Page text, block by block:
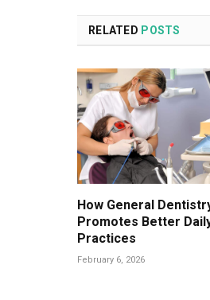
RELATED POSTS
How General
Promotes Better
Practices
February 6, 2026